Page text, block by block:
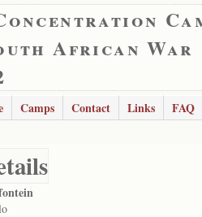
African War
Camps Contact Links FAQ